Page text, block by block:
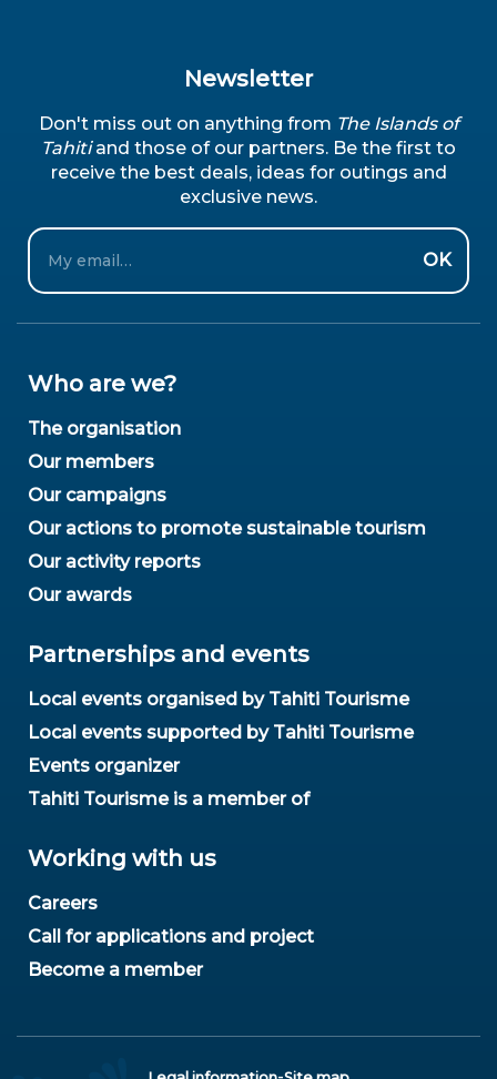
Newsletter
Don't miss out on anything from The Islands of
Tahitiand those of our partners. Be the first to
receive the best deals, ideas for outings and
exclusive news.
Email
OK
Who are we?
The organisation
Our members
Our campaigns
Our actions to promote sustainable tourism
Our activity reports
Our awards
Partnerships and events
Local events organised by Tahiti Tourisme
Local events supported by Tahiti Tourisme
Events organizer
Tahiti Tourisme is a member of
Working with us
Careers
Call for applications and project
Become a member